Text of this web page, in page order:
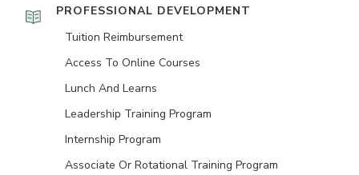
PROFESSIONAL DEVELOPMENT
Tuition Reimbursement
Access To Online Courses
Lunch And Learns
Leadership Training Program
Internship Program
Associate Or Rotational Training Program